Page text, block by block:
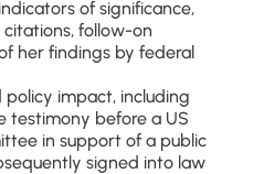
of significance,
follow-on
her findings by federal
impact, including
testimony before a US
in support of a public
signed into law